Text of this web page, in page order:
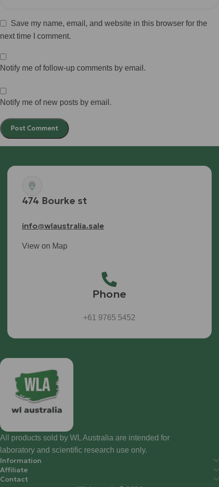
Save my name, email, and website in this browser for the
next time I comment.
Notify me of follow-up comments by email.
Notify me of new posts by email.
474 Bourke st
info@wlaustralia.sale
View on Map
Phone
+61 9765 5452
All products sold by WL Australia are intended for
laboratory and scientific research use only.
Information
Affiliate
Contact